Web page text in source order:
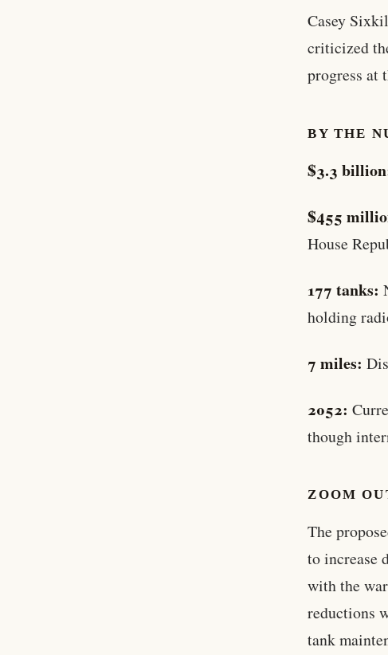
Casey
criticized
progress at
BY THE
$3.3
$455
House
177 tanks:
holding
7 miles:
2052:
though
ZOOM
The
to increase
with the
reductions
tank